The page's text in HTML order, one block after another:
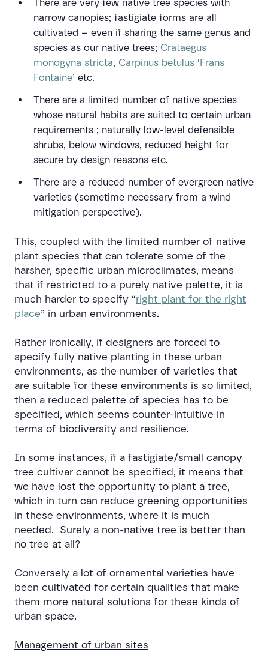
There are very few native tree species with
narrow canopies; fastigiate forms are all
cultivated – even if sharing the same genus and
species as our native trees; Crataegus
monogyna stricta, Carpinus betulus ‘Frans
Fontaine’ etc.
There are a limited number of native species
whose natural habits are suited to certain urban
requirements ; naturally low-level defensible
shrubs, below windows, reduced height for
secure by design reasons etc.
There are a reduced number of evergreen native
varieties (sometime necessary from a wind
mitigation perspective).
This, coupled with the limited number of native
plant species that can tolerate some of the
harsher, specific urban microclimates, means
that if restricted to a purely native palette, it is
much harder to specify “right plant for the right
place” in urban environments.
Rather ironically, if designers are forced to
specify fully native planting in these urban
environments, as the number of varieties that
are suitable for these environments is so limited,
then a reduced palette of species has to be
specified, which seems counter-intuitive in
terms of biodiversity and resilience.
In some instances, if a fastigiate/small canopy
tree cultivar cannot be specified, it means that
we have lost the opportunity to plant a tree,
which in turn can reduce greening opportunities
in these environments, where it is much
needed. Surely a non-native tree is better than
no tree at all?
Conversely a lot of ornamental varieties have
been cultivated for certain qualities that make
them more natural solutions for these kinds of
urban space.
Management of urban sites